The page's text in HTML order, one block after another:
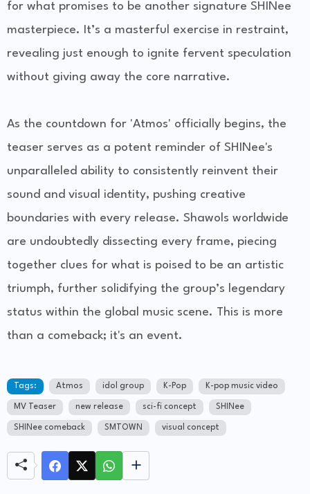
for what promises to be another signature SHINee
masterpiece. It’s a masterful exercise in restraint,
revealing just enough to ignite fervent speculation
without giving away the core narrative.
As the countdown for 'Atmos' officially begins, the
teaser serves as a potent reminder of SHINee's
unparalleled ability to consistently reinvent their
sound and visual identity, pushing creative
boundaries with every release. Shawols worldwide
are undoubtedly dissecting every frame, piecing
together clues for what is poised to be an artistic
triumph, further solidifying the group’s legendary
status within the global music scene. This is more
than a comeback; it's an event.
Tags: Atmos idol group K-Pop K-pop music video
MV Teaser new release sci-fi concept SHINee
SHINee comeback SMTOWN visual concept